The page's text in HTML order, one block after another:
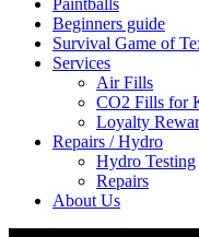
Beginners guide
Survival Game of
Services
Air Fills
CO2 Fills for
Loyalty
Repairs / Hydro
Hydro Testing
Repairs
About Us